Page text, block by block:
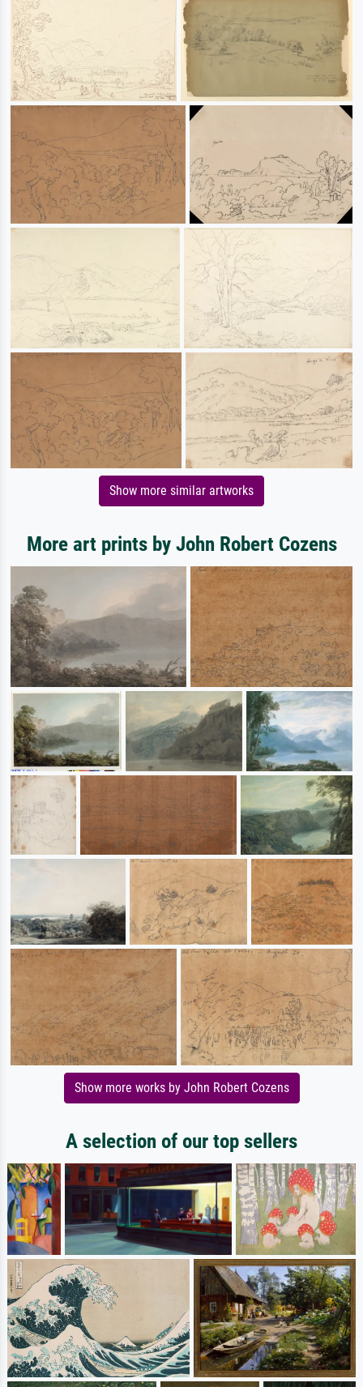
Show more similar artworks
More art prints by John Robert Cozens
Show more works by John Robert Cozens
A selection of our top sellers